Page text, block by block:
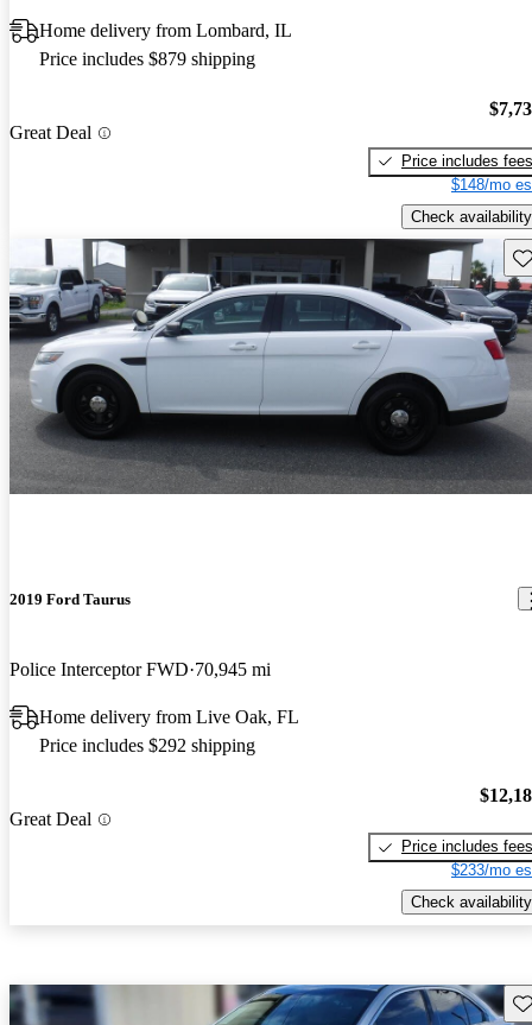
Home delivery from Lombard, IL
Price includes $879 shipping
Great Deal
Price includes fees
$148/mo
Check availability
2019 Ford Taurus
Police Interceptor FWD 70,945 mi
Home delivery from Live Oak, FL
Price includes $292 shipping
Great Deal
Price includes fees
$233/mo
Check availability